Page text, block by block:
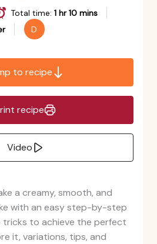
Total time: 1 hr 10 mins
D
to recipe
recipe
Video
a creamy, smooth, and
with an easy step-by-step
tricks to achieve the perfect
it, variations, tips, and